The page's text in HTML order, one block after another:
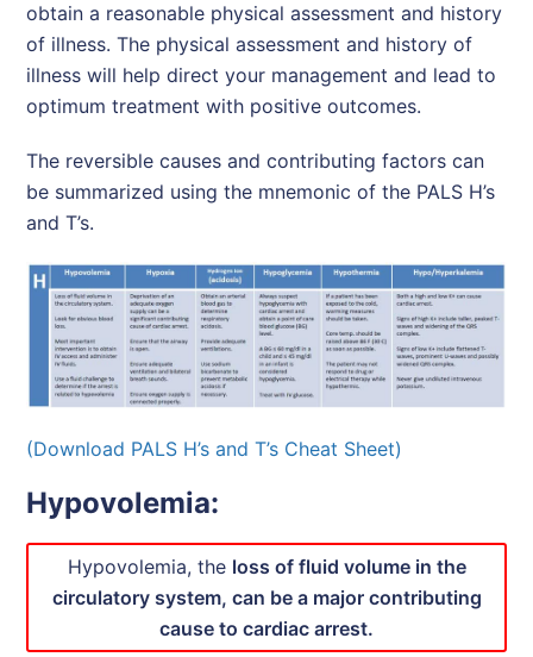
obtain a reasonable physical assessment and history
of illness. The physical assessment and history of
illness will help direct your management and lead to
optimum treatment with positive outcomes.
The reversible causes and contributing factors can
be summarized using the mnemonic of the PALS H’s
and T’s.
(Download PALS H’s and T’s Cheat Sheet)
Hypovolemia:
Hypovolemia, the loss of fluid volume in the
circulatory system, can be a major contributing
cause to cardiac arrest.